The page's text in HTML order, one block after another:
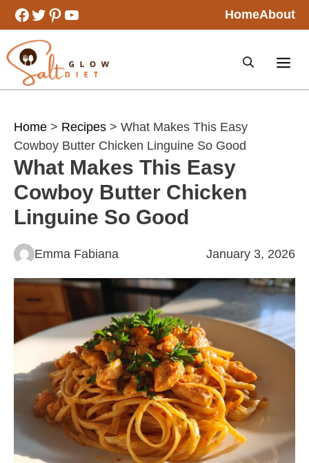
Skip
to
content
Facebook
Twitter
Pinterest
YouTube HomeAbout
Home > Recipes > What Makes This Easy
Cowboy Butter Chicken Linguine So Good
What Makes This Easy
Cowboy Butter Chicken
Linguine So Good
Emma Fabiana January 3, 2026